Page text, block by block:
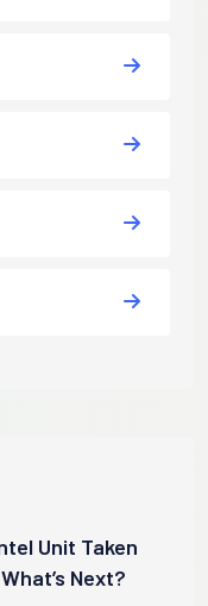
Unit Taken
Next?